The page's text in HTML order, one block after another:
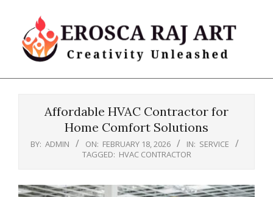
content
Erosca
Affordable HVAC Contractor for
Home Comfort Solutions
BY: ADMIN ON: FEBRUARY 18, 2026 IN: SERVICE
TAGGED: HVAC CONTRACTOR